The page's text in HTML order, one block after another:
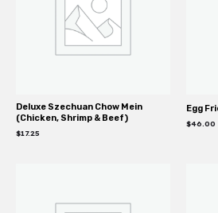
Deluxe Szechuan Chow Mein
(Chicken, Shrimp & Beef)
$17.25
Egg
$46.00